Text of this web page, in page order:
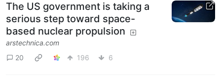
The US government is taking a
serious step toward space-
based nuclear propulsion
arstechnica.com
20
196 6